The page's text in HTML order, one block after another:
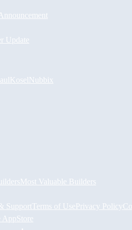
Update
Nubbix
Most Valuable Builders
Support Terms of UsePrivacy Policy